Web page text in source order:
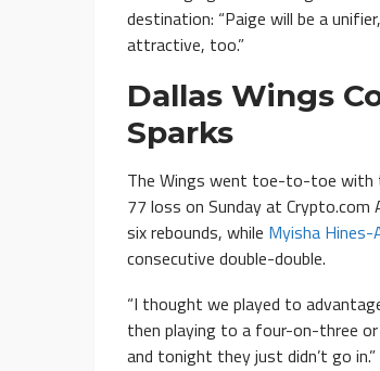
destination: “Paige will be a
attractive, too.”
Dallas Wings
Sparks
The Wings went toe-to-toe with
77 loss on Sunday at Crypto.com
six rebounds, while Myisha Hines-
consecutive double-double.
“I thought we played to
then playing to a four-on-three
and tonight they just didn’t go in.”